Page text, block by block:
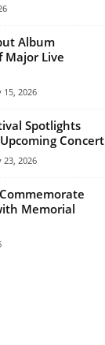
Album
Major Live
15, 2026
Spotlights
Concert
23, 2026
Memorial